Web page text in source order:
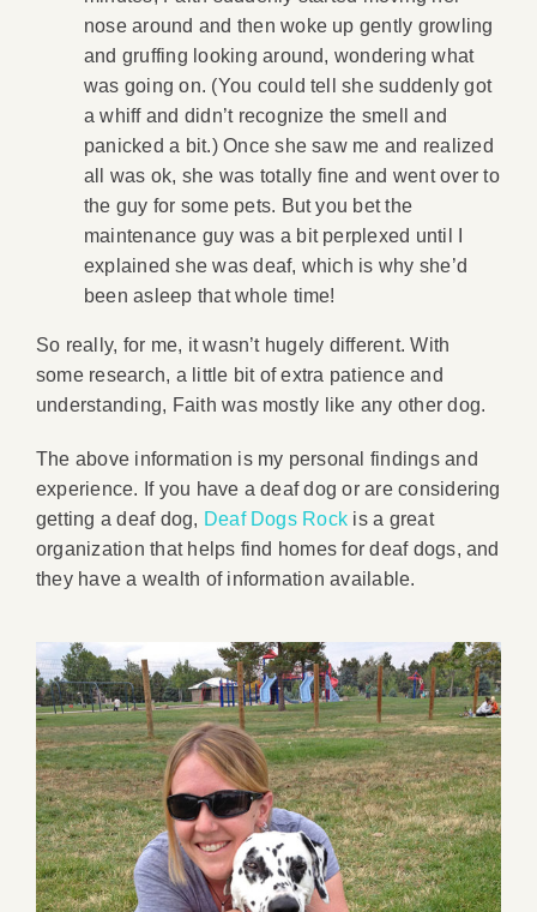
nose around and then woke up gently growling
and gruffing looking around, wondering what
was going on. (You could tell she suddenly got
a whiff and didn’t recognize the smell and
panicked a bit.) Once she saw me and realized
all was ok, she was totally fine and went over to
the guy for some pets. But you bet the
maintenance guy was a bit perplexed until I
explained she was deaf, which is why she’d
been asleep that whole time!
So really, for me, it wasn’t hugely different. With
some research, a little bit of extra patience and
understanding, Faith was mostly like any other dog.
The above information is my personal findings and
experience. If you have a deaf dog or are considering
getting a deaf dog, Deaf Dogs Rock is a great
organization that helps find homes for deaf dogs, and
they have a wealth of information available.